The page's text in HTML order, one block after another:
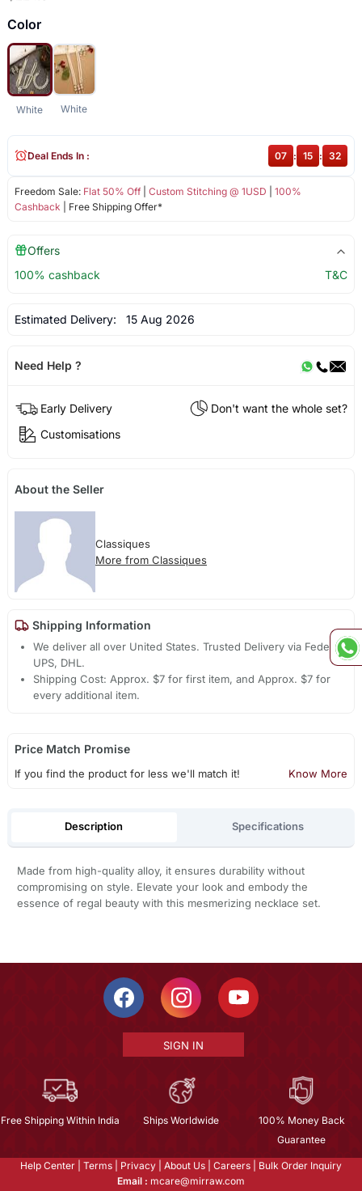
Color
White White
Freedom Sale: Flat 50% Off| Custom Stitching @ 1USD
100%
Cashback | Free Shipping Offer*
Deal Ends In : 07 : 15 : 32
Offers
100% cashback
T&C
Estimated Delivery: 15 Aug 2026
Need Help ?
Early Delivery
Don't want the whole set?
Customisations
About the Seller
Classiques
More from Classiques
Shipping Information
We deliver all over United States. Trusted Delivery via Fedex,
UPS, DHL.
Shipping Cost: Approx. $7 for first item, and Approx. $7 for
every additional item.
Price Match Promise
If you find the product for less we'll match it! Know More
Description Specifications
Made from high-quality alloy, it ensures durability without
compromising on style. Elevate your look and embody the
essence of regal beauty with this mesmerizing necklace set.
SIGN IN
Free Shipping Within India Ships Worldwide
100% Money Back
Guarantee
Help Center Terms Privacy About Us Careers
Bulk Order Inquiry
Email : mcare@mirraw.com